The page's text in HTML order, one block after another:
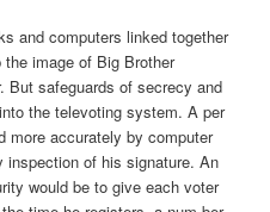
and computers linked together
image of Big Brother
But safeguards of secrecy and
the televoting system. A per
more accurately by computer
of his signature. An
would be to give each voter